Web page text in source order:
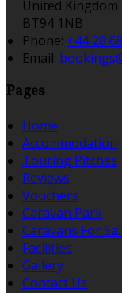
United Kingdom
BT94 1NB
Phone: +44 28
Email:
Pages
Home
Accommodation
Touring Pitches
Reviews
Vouchers
Caravan Park
Caravans For
Facilities
Gallery
Contact Us